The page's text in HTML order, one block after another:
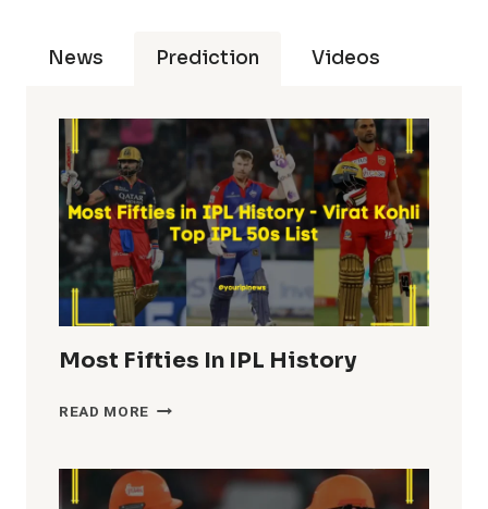
News Prediction Videos
Most Fifties In IPL History
READ MORE MOST
IPL
HISTORY